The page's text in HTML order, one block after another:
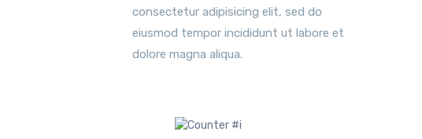
consectetur adipisicing elit, sed do
eiusmod tempor incididunt ut labore et
dolore magna aliqua.